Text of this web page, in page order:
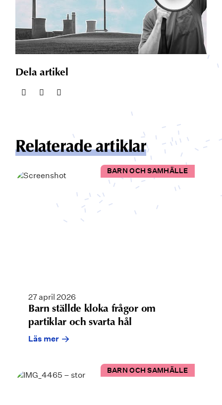
Dela artikel
Relaterade artiklar
BARN OCH SAMHÄLLE
27 april 2026
Barn ställde kloka frågor om
partiklar och svarta hål
Läs mer
BARN OCH SAMHÄLLE